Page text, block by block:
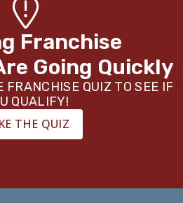
Franchise
Going Quickly
FRANCHISE QUIZ TO SEE IF
QUALIFY!
THE QUIZ